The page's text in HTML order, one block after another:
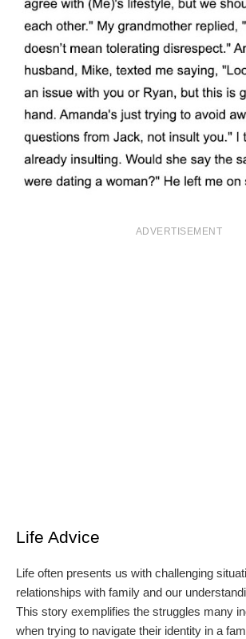
ADVERTISEMENT
Life Advice
Life often presents us with challenging
relationships with family and our
This story exemplifies the struggles many
when trying to navigate their identity in a